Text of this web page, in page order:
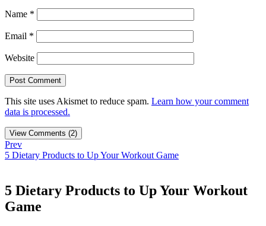
Name *
Email *
Website
This site uses Akismet to reduce spam. Learn how your comment
data is processed.
View Comments (2)
Prev
5 Dietary Products to Up Your Workout Game
5 Dietary Products to Up Your Workout
Game